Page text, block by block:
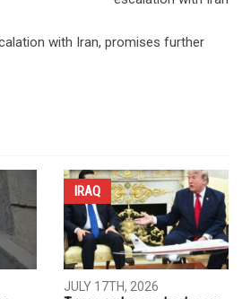
NEXT ARTICLE
leaders call for an end to dangerous
escalation with Iran
with Iran, promises further